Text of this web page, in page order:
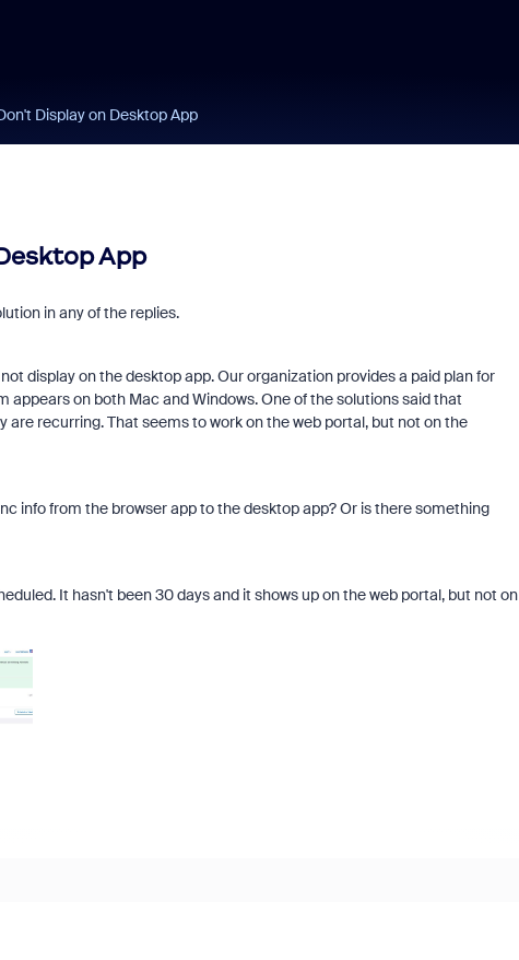
Display on Desktop App
App
in any of the replies.
display on the desktop app. Our organization provides a paid plan for
appears on both Mac and Windows. One of the solutions said that
recurring. That seems to work on the web portal, but not on the
info from the browser app to the desktop app? Or is there something
It hasn't been 30 days and it shows up on the web portal, but not on